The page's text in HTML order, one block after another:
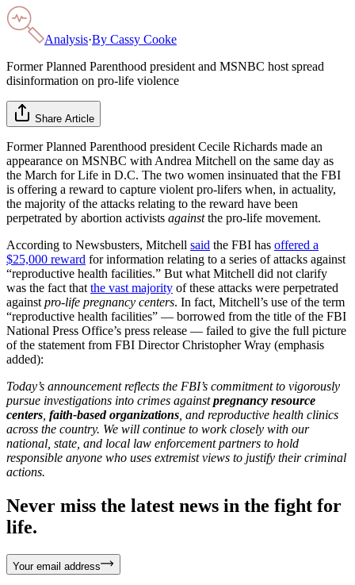
Analysis·By Cassy Cooke
Former Planned Parenthood president and MSNBC host spread
disinformation on pro-life violence
Share Article
Former Planned Parenthood president Cecile Richards made an
appearance on MSNBC with Andrea Mitchell on the same day as
the March for Life in D.C. The two women insinuated that the FBI
is offering a reward to capture violent pro-lifers when, in actuality,
the majority of the attacks relating to the reward have been
perpetrated by abortion activists againstthe pro-life movement.
According to Newsbusters, Mitchell said the FBI has offered a
$25,000 reward for information relating to a series of attacks against
“reproductive health facilities.” But what Mitchell did not clarify
was the fact that the vast majority of these attacks were perpetrated
against pro-life pregnancy centers. In fact, Mitchell’s use of the term
“reproductive health facilities” — borrowed from the title of the FBI
National Press Office’s press release — failed to give the full picture
of the statement from FBI Director Christopher Wray (emphasis
added):
Today’s announcement reflects the FBI’s commitment to vigorously
pursue investigations into crimes againstpregnancy resource
centers faith-based organizations , and reproductive health clinics
across the country. We will continue to work closely with our
national, state, and local law enforcement partners to hold
responsible anyone who uses extremist views to justify their criminal
actions.
Never miss the latest news in the fight for
life.
Your email address